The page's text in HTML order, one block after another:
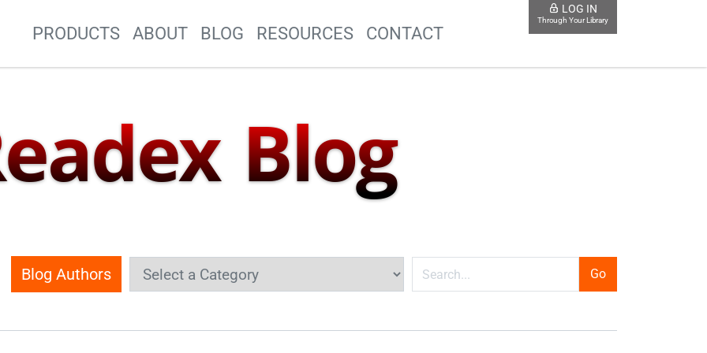
Site Navigation
PRODUCTS ABOUT BLOG RESOURCES CONTACT
LOG IN
Through Your Library
Blog
Blog Authors